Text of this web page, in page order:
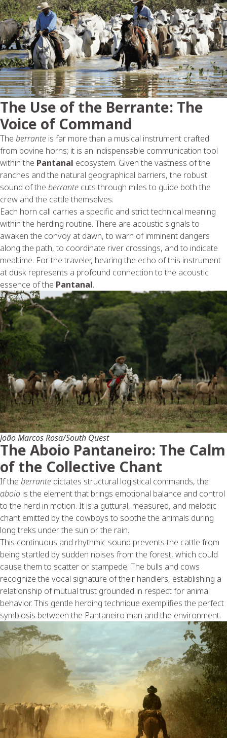
The Use of the Berrante: The
Voice of Command
The berrante is far more than a musical instrument crafted
from bovine horns; it is an indispensable communication tool
within the Pantanal ecosystem. Given the vastness of the
ranches and the natural geographical barriers, the robust
sound of the berrante cuts through miles to guide both the
crew and the cattle themselves.
Each horn call carries a specific and strict technical meaning
within the herding routine. There are acoustic signals to
awaken the convoy at dawn, to warn of imminent dangers
along the path, to coordinate river crossings, and to indicate
mealtime. For the traveler, hearing the echo of this instrument
at dusk represents a profound connection to the acoustic
essence of the Pantanal.
João Marcos Rosa/South Quest
The Aboio Pantaneiro: The Calm
of the Collective Chant
If the berrante dictates structural logistical commands, the
aboio is the element that brings emotional balance and control
to the herd in motion. It is a guttural, measured, and melodic
chant emitted by the cowboys to soothe the animals during
long treks under the sun or the rain.
This continuous and rhythmic sound prevents the cattle from
being startled by sudden noises from the forest, which could
cause them to scatter or stampede. The bulls and cows
recognize the vocal signature of their handlers, establishing a
relationship of mutual trust grounded in respect for animal
behavior. This gentle herding technique exemplifies the perfect
symbiosis between the Pantaneiro man and the environment.